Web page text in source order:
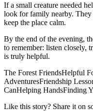
If a small creature needed
look for family nearby.
keep the place calm.
By the end of the evening,
to remember: listen closely,
is truly helpful.
The Forest FriendsHelpful
AdventuresFriendship
CanHelping HandsFinding
Like this story? Share it on